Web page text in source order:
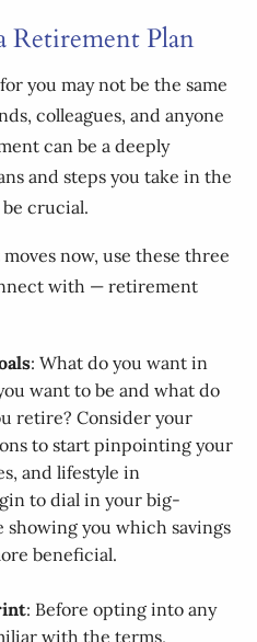
Retirement Plan
you may not be the same
colleagues, and anyone
can be a deeply
and steps you take in the
crucial.
now, use these three
with — retirement
: What do you want in
want to be and what do
retire? Consider your
to start pinpointing your
and lifestyle in
to dial in your big-
you which savings
beneficial.
: Before opting into any
with the terms,